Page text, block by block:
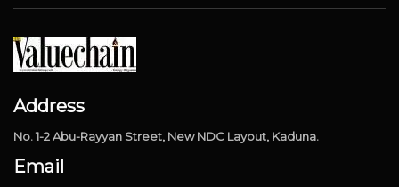
Address
No. 1-2 Abu-Rayyan Street, New NDC Layout, Kaduna.
Email